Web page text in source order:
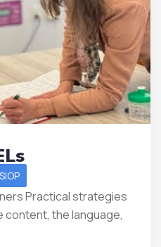
SIOP
Practical strategies
content, the language,